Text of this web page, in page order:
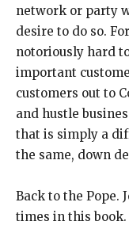
network or party
desire to do so.
notoriously hard
important
customers out to
and hustle
that is simply a
the same, down
Back to the Pope.
times in this